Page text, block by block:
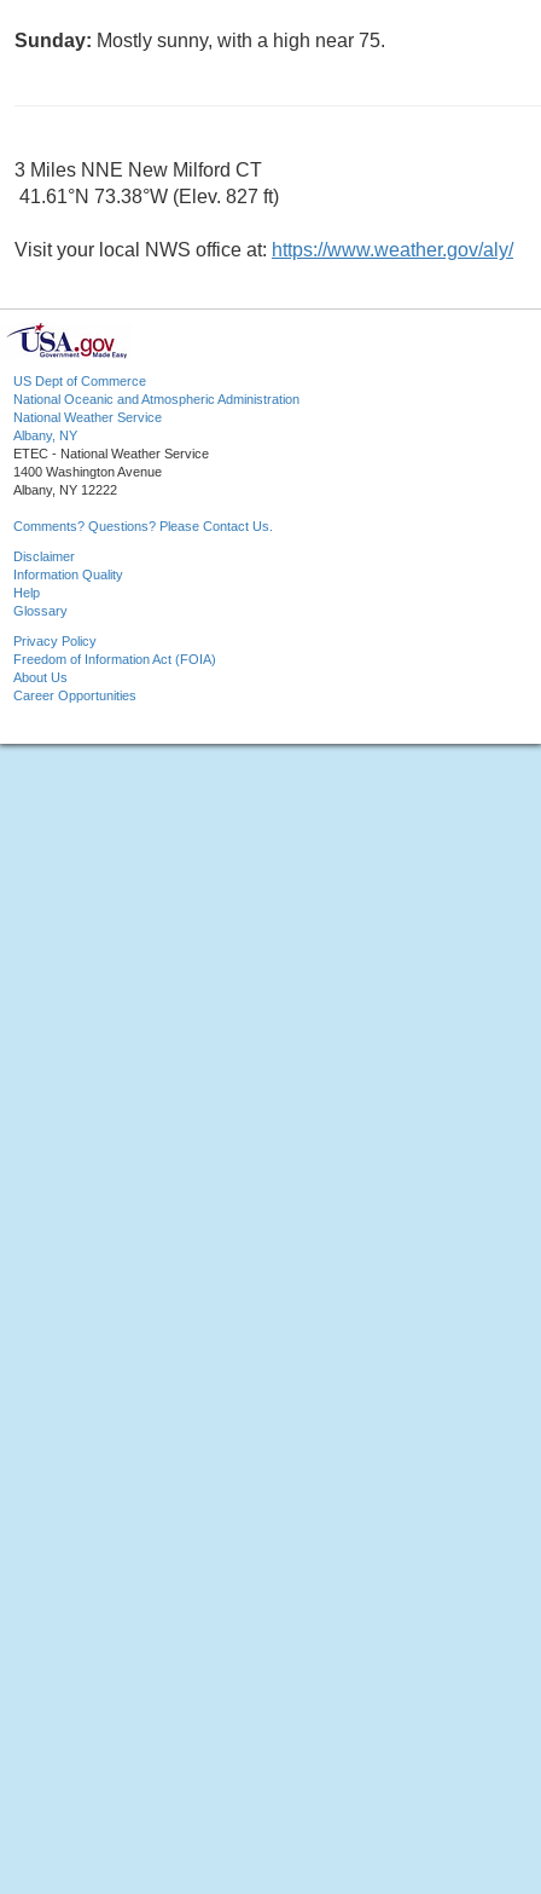
Sunday: Mostly sunny, with a high near 75.
3 Miles NNE New Milford CT
41.61°N 73.38°W (Elev. 827 ft)
Visit your local NWS office at: https://www.weather.gov/aly/
US Dept of Commerce
National Oceanic and Atmospheric Administration
National Weather Service
Albany, NY
ETEC - National Weather Service
1400 Washington Avenue
Albany, NY 12222
Comments? Questions? Please Contact Us.
Disclaimer
Information Quality
Help
Glossary
Privacy Policy
Freedom of Information Act (FOIA)
About Us
Career Opportunities